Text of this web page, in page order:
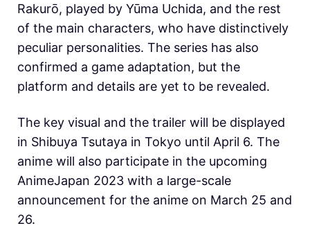
Rakurō, played by Yūma Uchida, and the rest
of the main characters, who have distinctively
peculiar personalities. The series has also
confirmed a game adaptation, but the
platform and details are yet to be revealed.
The key visual and the trailer will be displayed
in Shibuya Tsutaya in Tokyo until April 6. The
anime will also participate in the upcoming
AnimeJapan 2023 with a large-scale
announcement for the anime on March 25 and
26.